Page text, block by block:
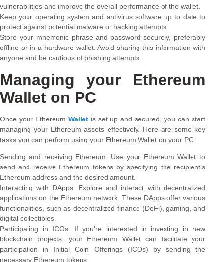
vulnerabilities and improve the overall performance of the wallet.
Keep your operating system and antivirus software up to date to
protect against potential malware or hacking attempts.
Store your mnemonic phrase and password securely, preferably
offline or in a hardware wallet. Avoid sharing this information with
anyone and be cautious of phishing attempts.
Managing your Ethereum
Wallet on PC
Once your Ethereum Wallet is set up and secured, you can start
managing your Ethereum assets effectively. Here are some key
tasks you can perform using your Ethereum Wallet on your PC:
Sending and receiving Ethereum: Use your Ethereum Wallet to
send and receive Ethereum tokens by specifying the recipient’s
Ethereum address and the desired amount.
Interacting with DApps: Explore and interact with decentralized
applications on the Ethereum network. These DApps offer various
functionalities, such as decentralized finance (DeFi), gaming, and
digital collectibles.
Participating in ICOs: If you’re interested in investing in new
blockchain projects, your Ethereum Wallet can facilitate your
participation in Initial Coin Offerings (ICOs) by sending the
necessary Ethereum tokens.